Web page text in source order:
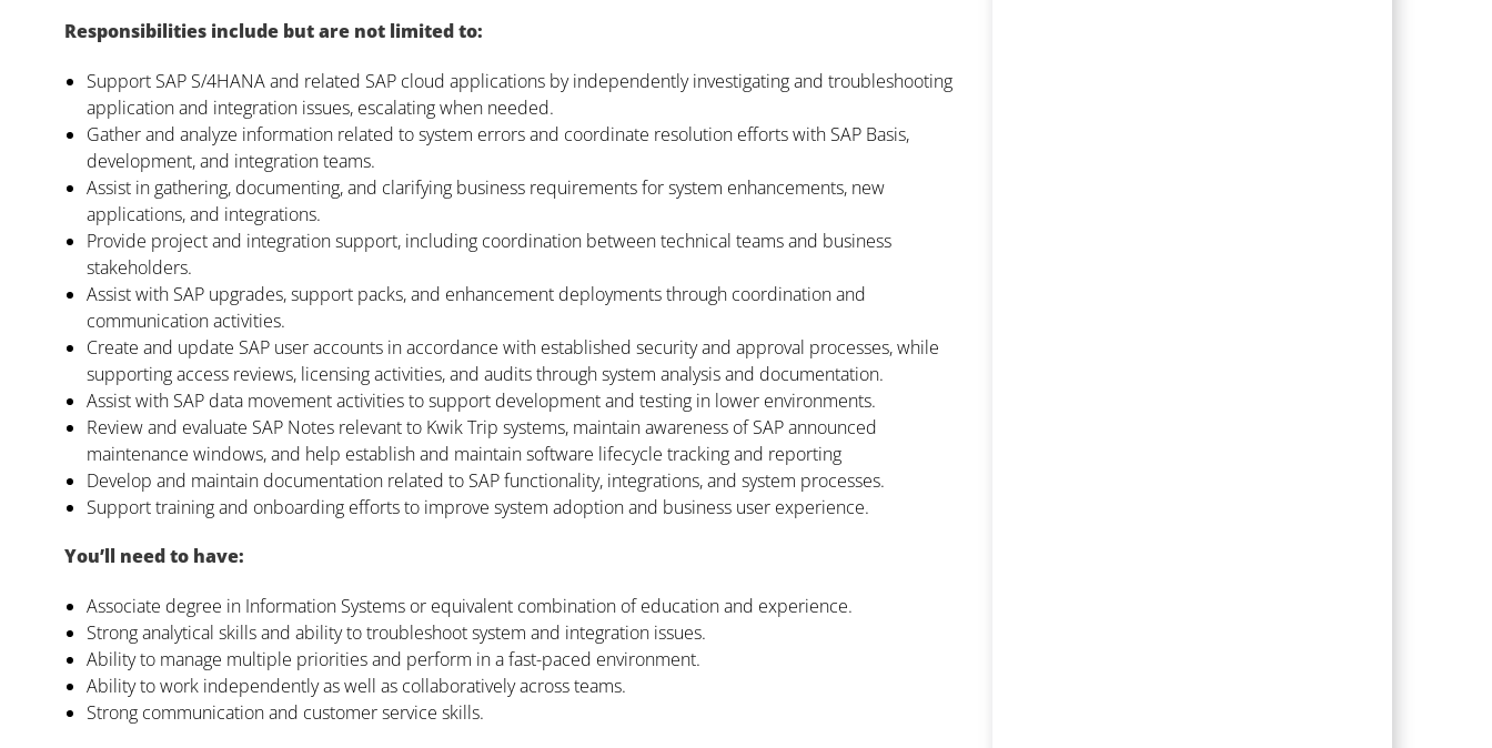
Responsibilities include but are not limited to:
Support SAP S/4HANA and related SAP cloud applications by independently investigating and troubleshooting
application and integration issues, escalating when needed.
Gather and analyze information related to system errors and coordinate resolution efforts with SAP Basis,
development, and integration teams.
Assist in gathering, documenting, and clarifying business requirements for system enhancements, new
applications, and integrations.
Provide project and integration support, including coordination between technical teams and business
stakeholders.
Assist with SAP upgrades, support packs, and enhancement deployments through coordination and
communication activities.
Create and update SAP user accounts in accordance with established security and approval processes, while
supporting access reviews, licensing activities, and audits through system analysis and documentation.
Assist with SAP data movement activities to support development and testing in lower environments.
Review and evaluate SAP Notes relevant to Kwik Trip systems, maintain awareness of SAP announced
maintenance windows, and help establish and maintain software lifecycle tracking and reporting
Develop and maintain documentation related to SAP functionality, integrations, and system processes.
Support training and onboarding efforts to improve system adoption and business user experience.
You’ll need to have:
Associate degree in Information Systems or equivalent combination of education and experience.
Strong analytical skills and ability to troubleshoot system and integration issues.
Ability to manage multiple priorities and perform in a fast-paced environment.
Ability to work independently as well as collaboratively across teams.
Strong communication and customer service skills.